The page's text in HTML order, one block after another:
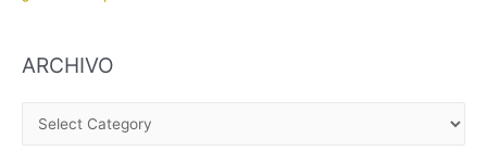
ARCHIVO